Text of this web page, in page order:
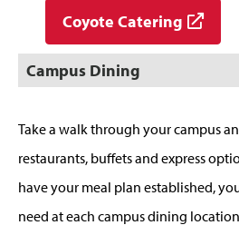
Coyote Catering
Campus Dining
Take a walk through your campus
restaurants, buffets and express
have your meal plan established,
need at each campus dining